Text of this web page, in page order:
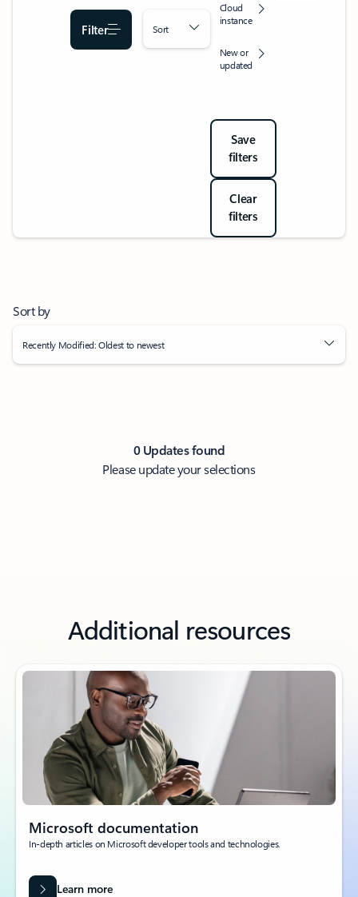
Filter Sort
Cloud
instance
New or
updated
Save
filters
Clear
filters
Sort by
Recently Modified: Oldest to newest
0 Updates found
Please update your selections
Additional resources
Microsoft documentation
In-depth articles on Microsoft developer tools and technologies.
Learn more